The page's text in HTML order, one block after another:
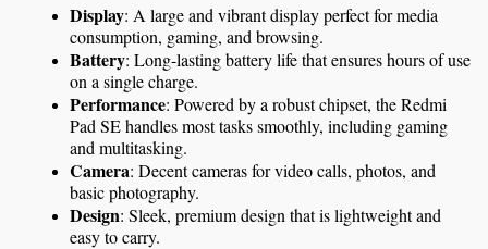
Display: A large and vibrant display perfect for media
consumption, gaming, and browsing.
Battery: Long-lasting battery life that ensures hours of use
on a single charge.
Performance: Powered by a robust chipset, the Redmi
Pad SE handles most tasks smoothly, including gaming
and multitasking.
Camera: Decent cameras for video calls, photos, and
basic photography.
Design: Sleek, premium design that is lightweight and
easy to carry.